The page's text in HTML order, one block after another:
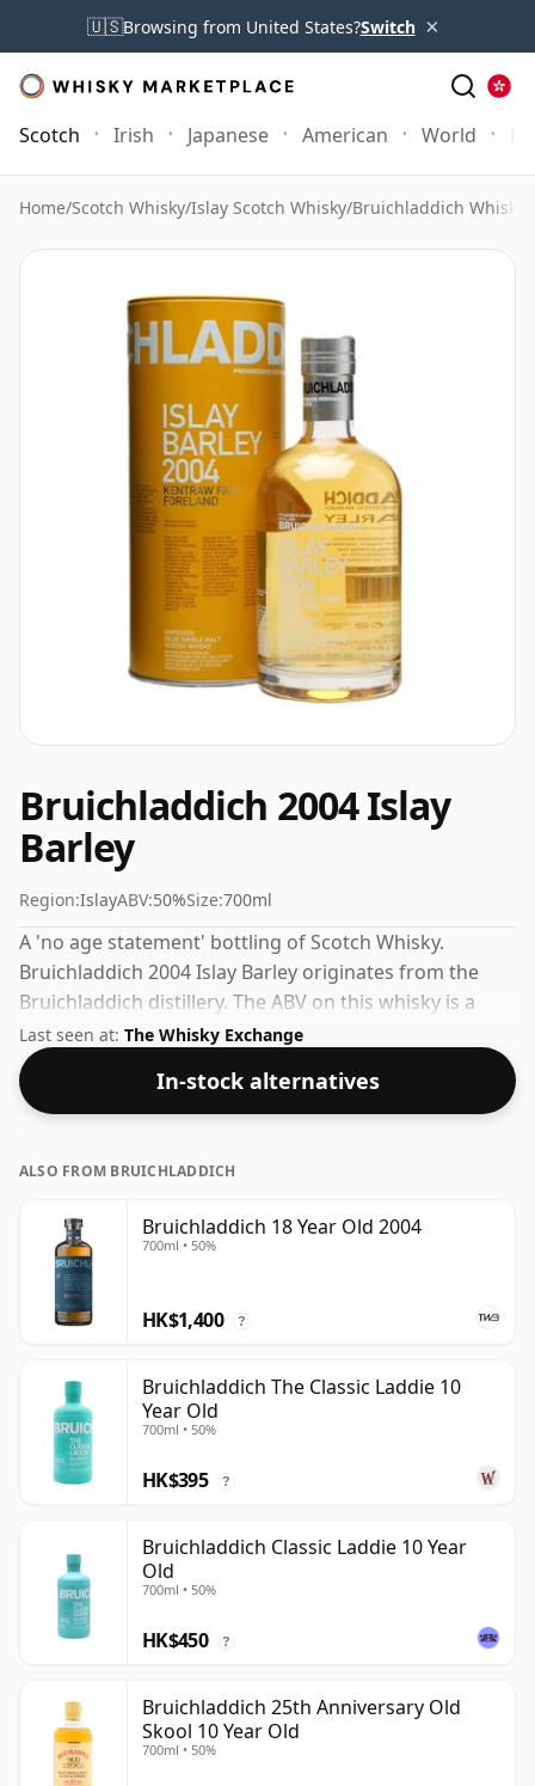
🇺🇸Browsing from United States?Switch ×
Scotch Irish Japanese American World
Home/Scotch Whisky/Islay Scotch Whisky/Bruichladdich Whisky
Bruichladdich 2004 Islay
Barley
Region:IslayABV:50%Size:700ml
A 'no age statement' bottling of Scotch Whisky.
Bruichladdich 2004 Islay Barley originates from the
Bruichladdich distillery. The ABV on this whisky is a
gratifying 50%.
Last seen at: The Whisky Exchange
In-stock alternatives
ALSO FROM BRUICHLADDICH
Bruichladdich 18 Year Old 2004
700ml • 50%
HK$1,400 ?
Bruichladdich The Classic Laddie 10
Year Old
700ml • 50%
HK$395 ?
Bruichladdich Classic Laddie 10 Year
Old
700ml • 50%
HK$450 ?
Bruichladdich 25th Anniversary Old
Skool 10 Year Old
700ml • 50%